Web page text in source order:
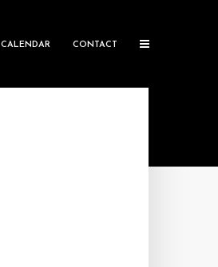
CALENDAR CONTACT